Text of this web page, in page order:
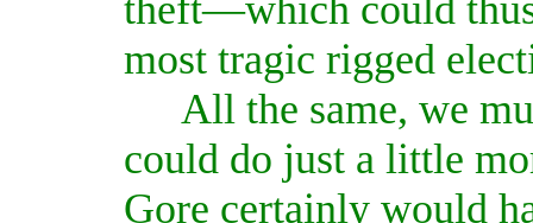
most tragic rigged
All the same, we
could do just a little
Gore certainly would